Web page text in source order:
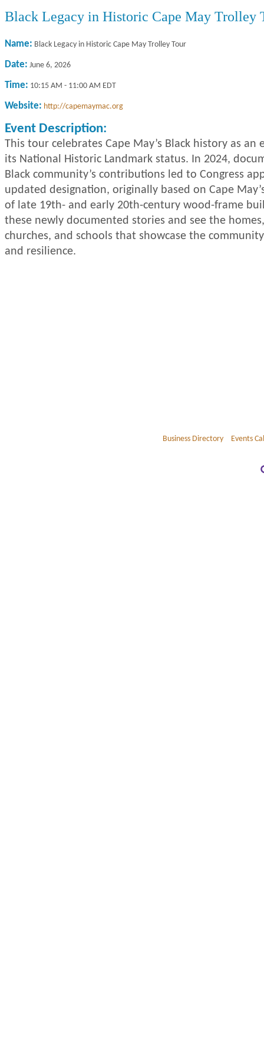
Black Legacy in Historic Cape May Trolley
Name: Black Legacy in Historic Cape May Trolley Tour
Date: June 6, 2026
Time: 10:15 AM - 11:00 AM EDT
Website: http://capemaymac.org
Event Description:
This tour celebrates Cape May’s Black history as an
its National Historic Landmark status. In 2024,
Black community’s contributions led to Congress
updated designation, originally based on Cape
of late 19th- and early 20th-century wood-frame
these newly documented stories and see the
churches, and schools that showcase the
and resilience.
Business Directory Events